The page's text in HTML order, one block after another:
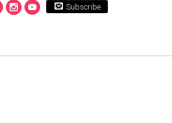
Subscribe